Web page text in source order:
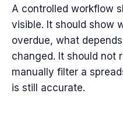
A controlled workflow
visible. It should show
overdue, what
changed. It should not
manually filter a
is still accurate.